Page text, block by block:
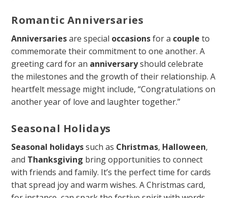
Romantic Anniversaries
Anniversariesare special occasionsfor a couple to
commemorate their commitment to one another. A
greeting card for an anniversaryshould celebrate
the milestones and the growth of their relationship. A
heartfelt message might include, “Congratulations on
another year of love and laughter together.”
Seasonal Holidays
Seasonal holidayssuch as Christmas, Halloween,
and Thanksgiving bring opportunities to connect
with friends and family. It’s the perfect time for cards
that spread joy and warm wishes. A Christmas card,